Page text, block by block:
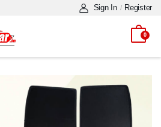
Sign In / Register
0